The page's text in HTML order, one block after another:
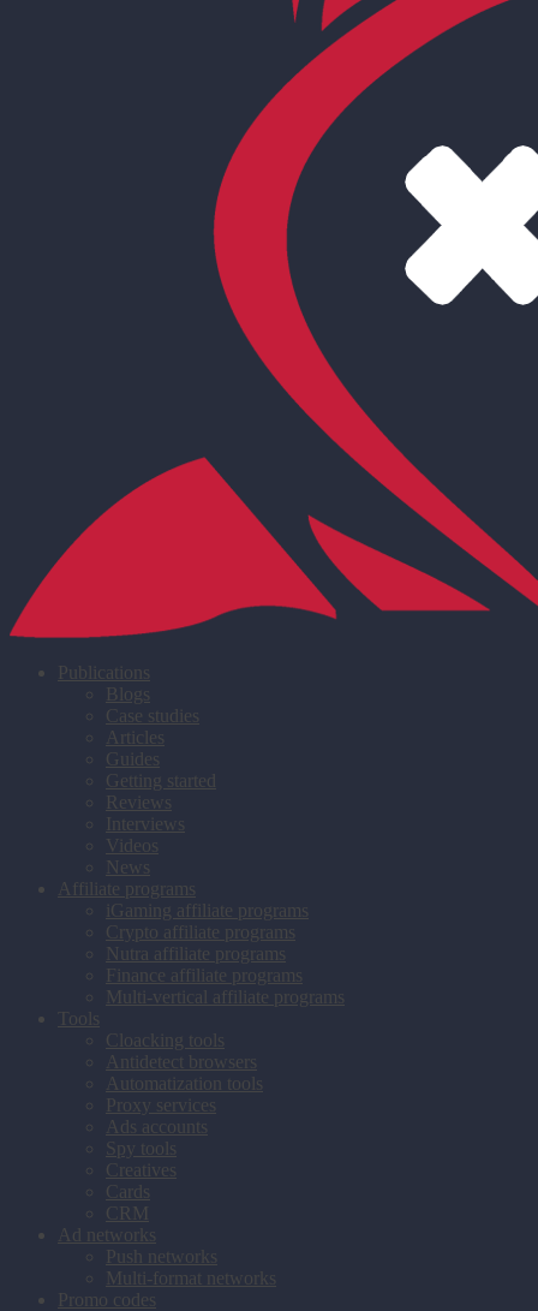
Publications
Blogs
Case studies
Articles
Guides
Getting started
Reviews
Interviews
Videos
News
Affiliate programs
iGaming affiliate programs
Crypto affiliate programs
Nutra affiliate programs
Finance affiliate programs
Multi-vertical affiliate programs
Tools
Cloacking tools
Antidetect browsers
Automatization tools
Proxy services
Ads accounts
Spy tools
Creatives
Cards
CRM
Ad networks
Push networks
Multi-format networks
Promo codes